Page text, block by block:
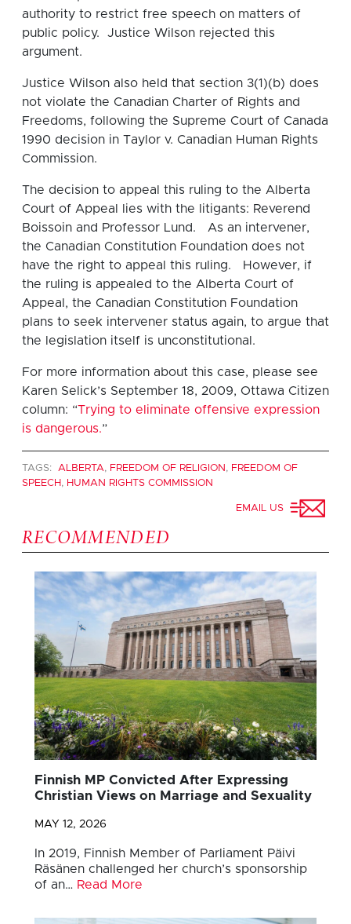
authority to restrict free speech on matters of
public policy. Justice Wilson rejected this
argument.
Justice Wilson also held that section 3(1)(b) does
not violate the Canadian Charter of Rights and
Freedoms, following the Supreme Court of Canada
1990 decision in Taylor v. Canadian Human Rights
Commission.
The decision to appeal this ruling to the Alberta
Court of Appeal lies with the litigants: Reverend
Boissoin and Professor Lund. As an intervener,
the Canadian Constitution Foundation does not
have the right to appeal this ruling. However, if
the ruling is appealed to the Alberta Court of
Appeal, the Canadian Constitution Foundation
plans to seek intervener status again, to argue that
the legislation itself is unconstitutional.
For more information about this case, please see
Karen Selick’s September 18, 2009, Ottawa Citizen
column: “Trying to eliminate offensive expression
is dangerous.”
TAGS: ALBERTA, FREEDOM OF RELIGION , FREEDOM OF
SPEECH, HUMAN RIGHTS COMMISSION
EMAIL US
RECOMMENDED
Finnish MP Convicted After Expressing
Christian Views on Marriage and Sexuality
MAY 12, 2026
In 2019, Finnish Member of Parliament Päivi
Räsänen challenged her church’s sponsorship
of an… Read More